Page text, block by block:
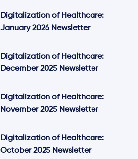
Digitalization of Healthcare:
January 2026 Newsletter
Digitalization of Healthcare:
December 2025 Newsletter
Digitalization of Healthcare:
November 2025 Newsletter
Digitalization of Healthcare:
October 2025 Newsletter